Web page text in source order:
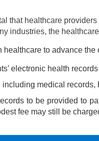
that healthcare
industries, the
to advance
electronic health
medical
to be provided to
fee may still be